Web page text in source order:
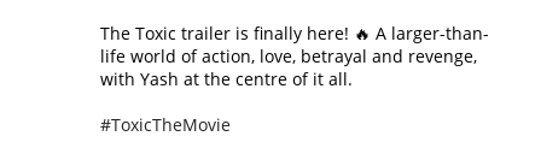
The Toxic trailer is finally here! 🔥 A larger-than-
life world of action, love, betrayal and revenge,
with Yash at the centre of it all.
#ToxicTheMovie